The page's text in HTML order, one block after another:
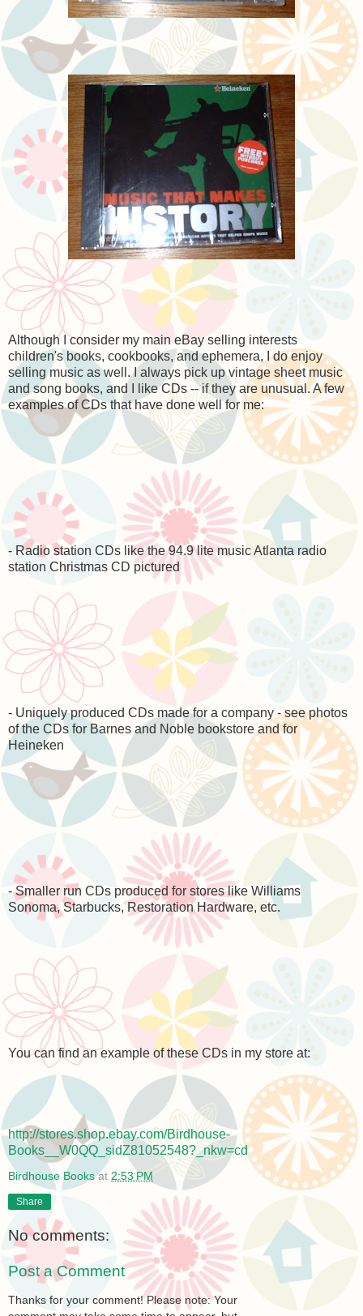
Although I consider my main eBay selling interests
children's books, cookbooks, and ephemera, I do enjoy
selling music as well. I always pick up vintage sheet music
and song books, and I like CDs -- if they are unusual. A few
examples of CDs that have done well for me:
- Radio station CDs like the 94.9 lite music Atlanta radio
station Christmas CD pictured
- Uniquely produced CDs made for a company - see photos
of the CDs for Barnes and Noble bookstore and for
Heineken
- Smaller run CDs produced for stores like Williams
Sonoma, Starbucks, Restoration Hardware, etc.
You can find an example of these CDs in my store at:
http://stores.shop.ebay.com/Birdhouse-
Books__W0QQ_sidZ81052548?_nkw=cd
Birdhouse Books at 2:53 PM
Share
No comments:
Post a Comment
Thanks for your comment! Please note: Your